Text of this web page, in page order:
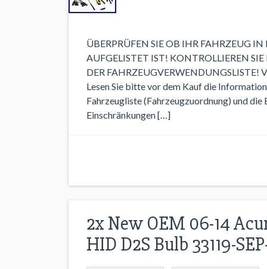
ÜBERPRÜFEN SIE OB IHR FAHRZEUG
AUFGELISTET IST! KONTROLLIEREN
DER FAHRZEUGVERWENDUNGSLISTE!
Lesen Sie bitte vor dem Kauf die
Fahrzeugliste (Fahrzeugzuordnung) und
Einschränkungen […]
2x New OEM 06-14
HID D2S Bulb 33119-